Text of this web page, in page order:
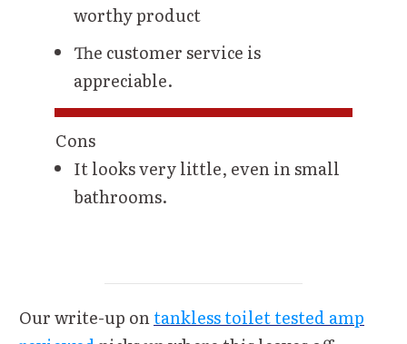
worthy product
The customer service is
appreciable.
Cons
It looks very little, even in small
bathrooms.
Our write-up ontankless toilet tested amp